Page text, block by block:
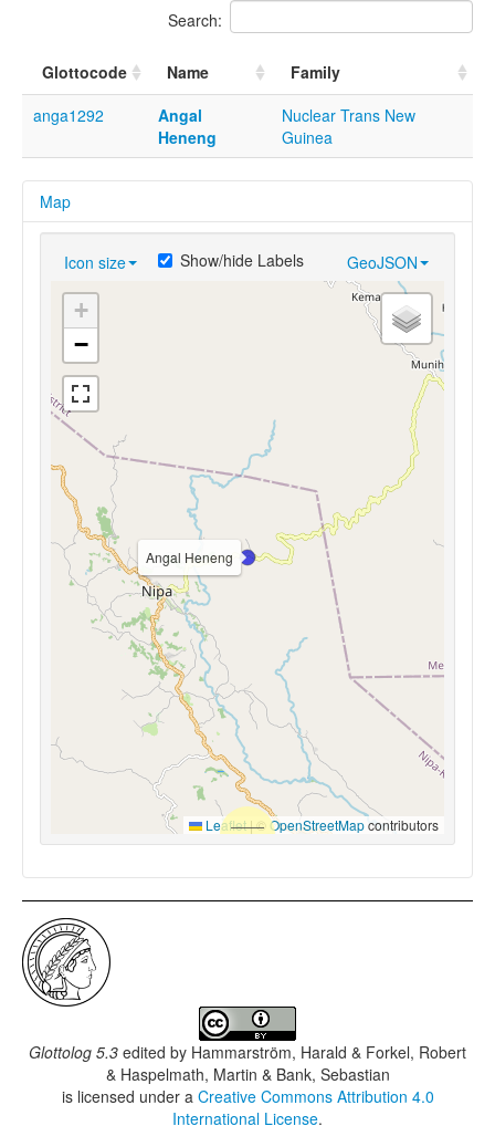
Search:
Glottocode Name
Family
anga1292
Angal
Heneng
Nuclear Trans New
Guinea
Map
Icon size GeoJSON
Show/hide Labels
Angal Heneng
+
−
Leaflet|© OpenStreetMapcontributors
Glottolog 5.3 edited by Hammarström, Harald & Forkel, Robert
& Haspelmath, Martin & Bank, Sebastian
is licensed under a Creative Commons Attribution 4.0
International License.